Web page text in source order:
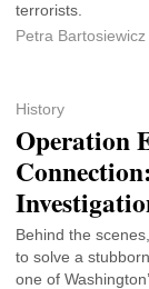
terrorists.
Petra Bartosiewicz
History
Operation
Behind the
to solve a
one of